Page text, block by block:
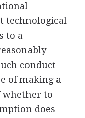
technological
to a
conduct
of making a
whether to
does